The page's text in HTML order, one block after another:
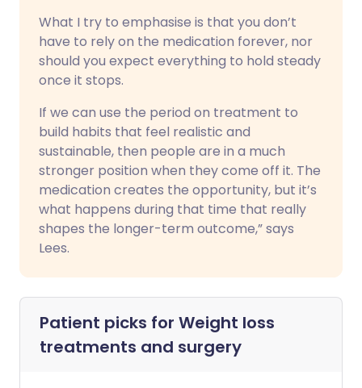
What I try to emphasise is that you don’t
have to rely on the medication forever, nor
should you expect everything to hold steady
once it stops.
If we can use the period on treatment to
build habits that feel realistic and
sustainable, then people are in a much
stronger position when they come off it. The
medication creates the opportunity, but it’s
what happens during that time that really
shapes the longer-term outcome,” says
Lees.
Patient picks for Weight loss
treatments and surgery